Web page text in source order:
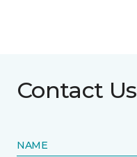
Contact Us
NAME